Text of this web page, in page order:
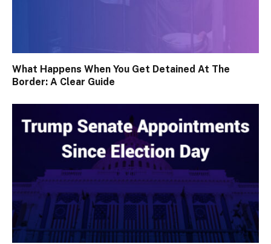
What Happens When You Get Detained At The
Border: A Clear Guide